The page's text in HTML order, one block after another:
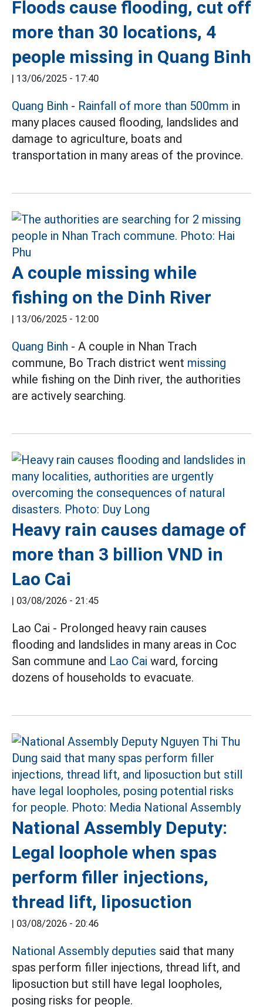
Floods cause flooding, cut off
more than 30 locations, 4
people missing in Quang Binh
| 13/06/2025 - 17:40
Quang Binh - Rainfall of more than 500mm in
many places caused flooding, landslides and
damage to agriculture, boats and
transportation in many areas of the province.
A couple missing while
fishing on the Dinh River
| 13/06/2025 - 12:00
Quang Binh - A couple in Nhan Trach
commune, Bo Trach district went missing
while fishing on the Dinh river, the authorities
are actively searching.
Heavy rain causes damage of
more than 3 billion VND in
Lao Cai
| 03/08/2026 - 21:45
Lao Cai - Prolonged heavy rain causes
flooding and landslides in many areas in Coc
San commune and Lao Cai ward, forcing
dozens of households to evacuate.
National Assembly Deputy:
Legal loophole when spas
perform filler injections,
thread lift, liposuction
| 03/08/2026 - 20:46
National Assembly deputies said that many
spas perform filler injections, thread lift, and
liposuction but still have legal loopholes,
posing risks for people.